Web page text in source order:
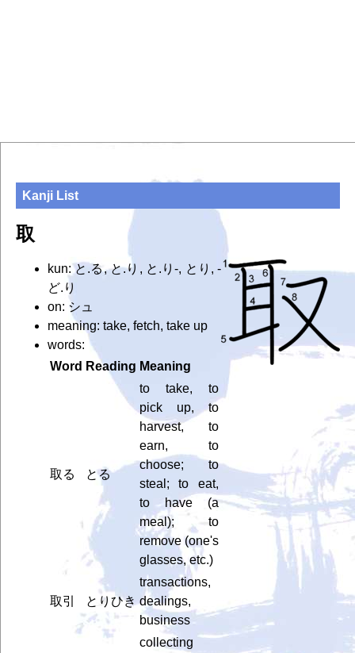
Kanji List
取
kun: と.る, と.り, と.り-, とり, -
ど.り
on: シュ
meaning: take, fetch, take up
words:
Word Reading Meaning
取る とる
to take, to
pick up, to
harvest, to
earn, to
choose; to
steal; to eat,
to have (a
meal); to
remove (one's
glasses, etc.)
取引 とりひき
transactions,
dealings,
business
collecting